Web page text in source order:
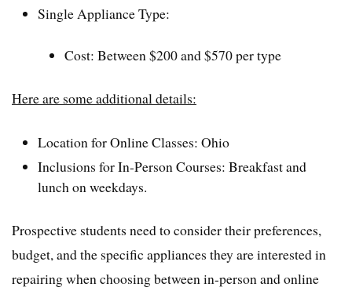
Single Appliance Type:
Cost: Between $200 and $570 per type
Here are some additional details:
Location for Online Classes: Ohio
Inclusions for In-Person Courses: Breakfast and
lunch on weekdays.
Prospective students need to consider their preferences,
budget, and the specific appliances they are interested in
repairing when choosing between in-person and online